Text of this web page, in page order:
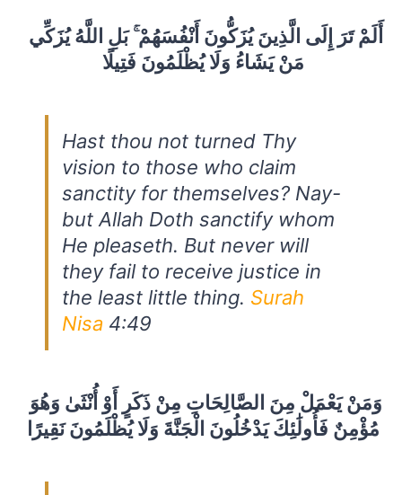
مَنْ يَشَاءُ وَلَا يُظْلَمُونَ فَتِيلًا
Hast thou not turned Thy
vision to those who claim
sanctity for themselves? Nay-
but Allah Doth sanctify whom
He pleaseth. But never will
they fail to receive justice in
the least little thing. Surah
Nisa 4:49
مُؤْمِنٌ فَأُولَٰئِكَ يَدْخُلُونَ الْجَنَّةَ وَلَا يُظْلَمُونَ نَقِيرًا